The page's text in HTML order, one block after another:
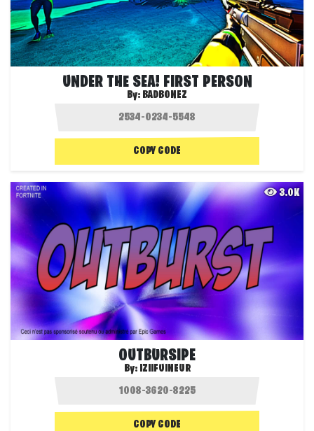
UNDER THE SEA! FIRST PERSON
By: BADBONEZ
COPY CODE
3.0K
OUTBURSIPE
By: IZIIFUINEUR
COPY CODE